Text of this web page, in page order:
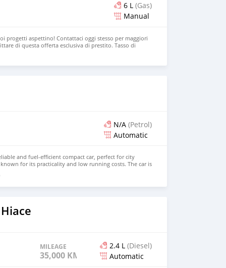
6 L (Gas)
Manual
progetti aspettino! Contattaci oggi stesso per maggiori
di questa offerta esclusiva di prestito. Tasso di
200 mesi. E-mail: mariorivine@gmail.com Gruppo BPER
fiducia.
N/A (Petrol)
Automatic
and fuel-efficient compact car, perfect for city
for its practicality and low running costs. The car is
and has been regularly serviced.
MILEAGE
35,000 KM
2.4 L (Diesel)
Automatic